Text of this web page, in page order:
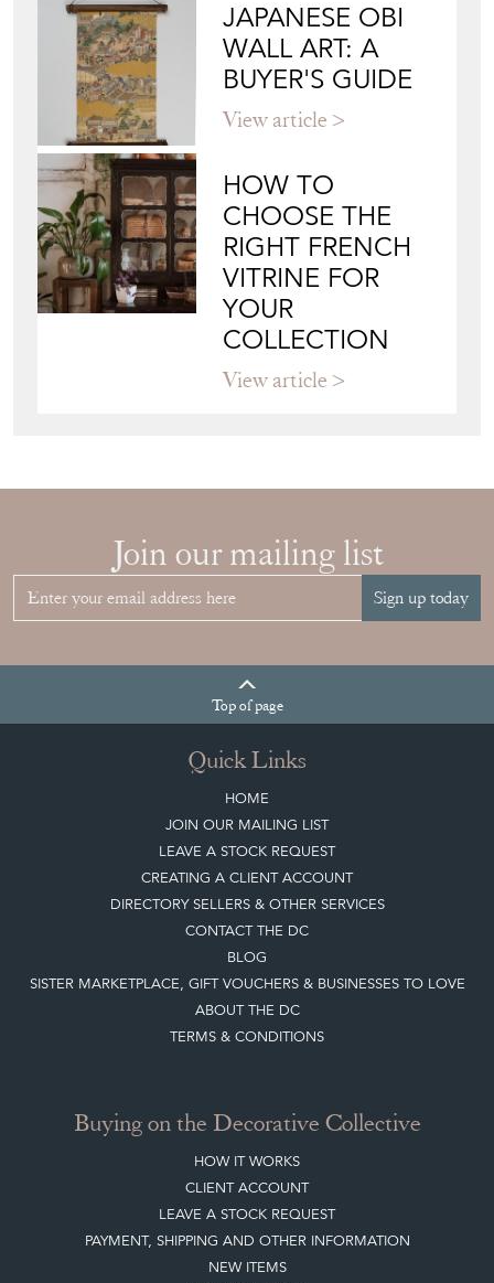
JAPANESE OBI
WALL ART: A
BUYER'S GUIDE
View article
HOW TO
CHOOSE THE
RIGHT FRENCH
VITRINE FOR
YOUR
COLLECTION
View article
Join our mailing list
Sign up today
Topof page
Quick Links
HOME
JOIN OUR MAILING LIST
LEAVE A STOCK REQUEST
CREATING A CLIENT ACCOUNT
DIRECTORY SELLERS & OTHER SERVICES
CONTACT THE DC
BLOG
SISTER MARKETPLACE, GIFT VOUCHERS & BUSINESSES TO LOVE
ABOUT THE DC
TERMS & CONDITIONS
Buying on the Decorative Collective
HOW IT WORKS
CLIENT ACCOUNT
LEAVE A STOCK REQUEST
PAYMENT, SHIPPING AND OTHER INFORMATION
NEW ITEMS